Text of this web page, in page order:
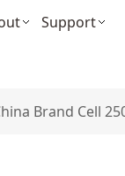
Support
Brand Cell